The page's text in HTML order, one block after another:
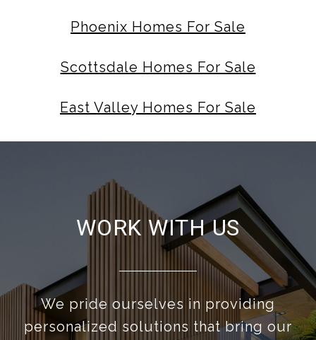
Phoenix Homes For Sale
Scottsdale Homes For Sale
East Valley Homes For Sale
WORK WITH US
We pride ourselves in providing
personalized solutions that bring our